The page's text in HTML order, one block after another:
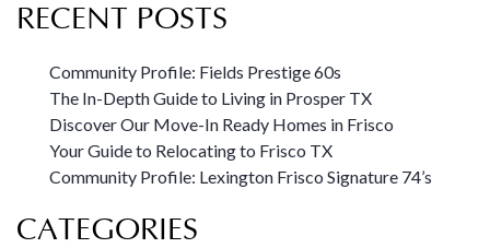
RECENT POSTS
Community Profile: Fields Prestige 60s
The In-Depth Guide to Living in Prosper TX
Discover Our Move-In Ready Homes in Frisco
Your Guide to Relocating to Frisco TX
Community Profile: Lexington Frisco Signature 74’s
CATEGORIES